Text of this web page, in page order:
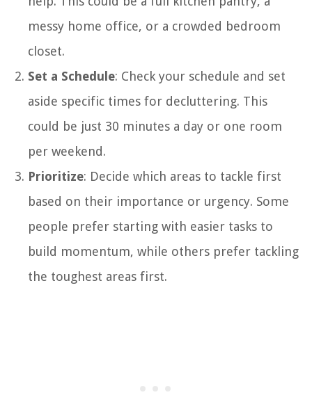
messy home office, or a crowded bedroom
closet.
Set a Schedule: Check your schedule and set
aside specific times for decluttering. This
could be just 30 minutes a day or one room
per weekend.
Prioritize: Decide which areas to tackle first
based on their importance or urgency. Some
people prefer starting with easier tasks to
build momentum, while others prefer tackling
the toughest areas first.